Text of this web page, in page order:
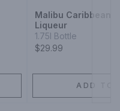
Malibu Caribbean
Liqueur
1.75l Bottle
$29.99
ADD TO